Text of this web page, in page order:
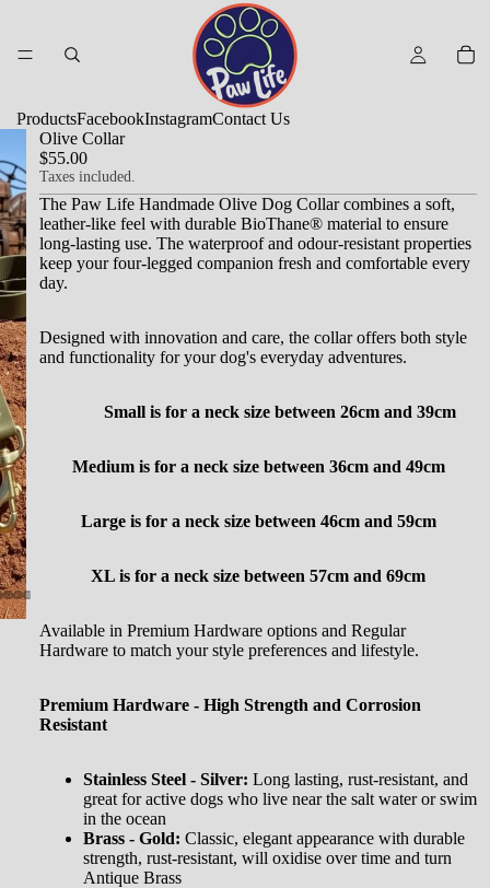
ProductsFacebookInstagramContact Us
Olive Collar
$55.00
Taxes included.
The Paw Life Handmade Olive Dog Collar combines a soft,
leather-like feel with durable BioThane® material to ensure
long-lasting use. The waterproof and odour-resistant properties
keep your four-legged companion fresh and comfortable every
day.
Designed with innovation and care, the collar offers both style
and functionality for your dog's everyday adventures.
Small is for a neck size between 26cm and 39cm
Medium is for a neck size between 36cm and 49cm
Large is for a neck size between 46cm and 59cm
XL is for a neck size between 57cm and 69cm
Available in Premium Hardware options and Regular
Hardware to match your style preferences and lifestyle.
Premium Hardware - High Strength and Corrosion
Resistant
Stainless Steel - Silver: Long lasting, rust-resistant, and
great for active dogs who live near the salt water or swim
in the ocean
Brass - Gold: Classic, elegant appearance with durable
strength, rust-resistant, will oxidise over time and turn
Antique Brass